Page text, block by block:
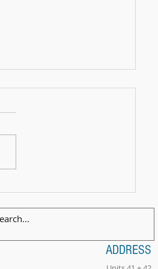
ADDRESS